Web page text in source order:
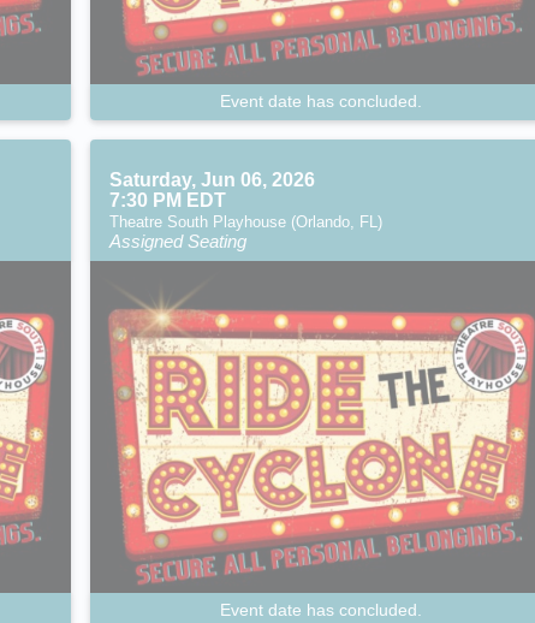
Event date has concluded.
Saturday, Jun 06, 2026
7:30 PM EDT
Theatre South Playhouse (Orlando, FL)
Assigned Seating
Event date has concluded.